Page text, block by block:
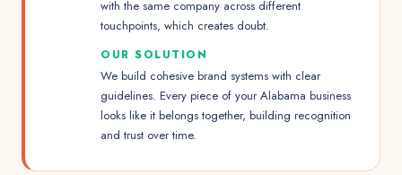
with the same company across different
touchpoints, which creates doubt.
OUR SOLUTION
We build cohesive brand systems with clear
guidelines. Every piece of your Alabama business
looks like it belongs together, building recognition
and trust over time.